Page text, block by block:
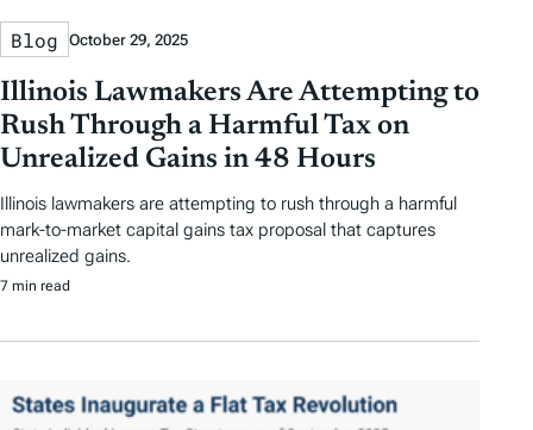
Blog October 29, 2025
Illinois Lawmakers Are Attempting to
Rush Through a Harmful Tax on
Unrealized Gains in 48 Hours
Illinois lawmakers are attempting to rush through a harmful
mark-to-market capital gains tax proposal that captures
unrealized gains.
7 min read